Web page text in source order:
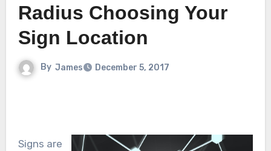
Radius Choosing Your
Sign Location
By James December 5, 2017
Signs are